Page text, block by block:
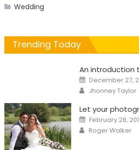
Wedding
Trending Today
An introduction
Posted
on
December 27,
Author
Jhonney Taylor
Let your
Posted
on
February 28,
Author
Roger Walker